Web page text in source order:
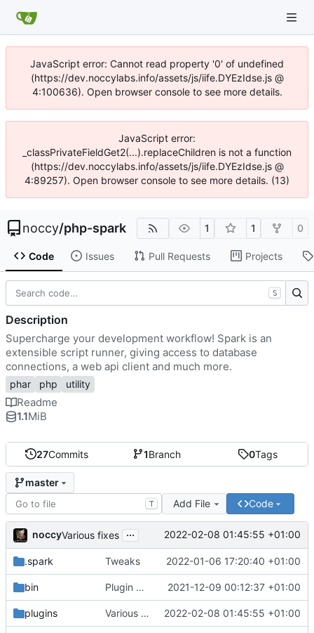
JavaScript error: Cannot read property '0' of undefined
(https://dev.noccylabs.info/assets/js/iife.DYEzIdse.js @
4:100636). Open browser console to see more details.
JavaScript error:
_classPrivateFieldGet2(...).replaceChildren is not a function
(https://dev.noccylabs.info/assets/js/iife.DYEzIdse.js @
4:89257). Open browser console to see more details. (13)
noccy/php-spark 1 1 0
Code Issues Pull Requests Projects
27Commits 1Branch 0Tags
master
T Add File Code
noccyVarious fixes ... 2022-02-08 01:45:55 +01:00
.spark Tweaks 2022-01-06 17:20:40 +01:00
bin Plugin manager, misc fixes 2021-12-09 00:12:37 +01:00
plugins Various fixes 2022-02-08 01:45:55 +01:00
S
Description
Supercharge your development workflow! Spark is an
extensible script runner, giving access to database
connections, a web api client and much more.
phar php utility
Readme
1.1MiB